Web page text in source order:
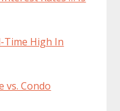
Time High In
vs. Condo